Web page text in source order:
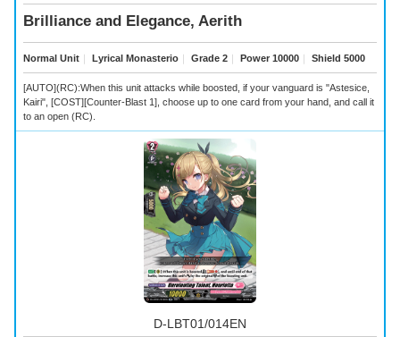
Brilliance and Elegance, Aerith
Normal Unit ｜ Lyrical Monasterio ｜ Grade 2 ｜ Power 10000 ｜ Shield 5000
[AUTO](RC):When this unit attacks while boosted, if your vanguard is "Astesice,
Kairi", [COST][Counter-Blast 1], choose up to one card from your hand, and call it
to an open (RC).
D-LBT01/014EN